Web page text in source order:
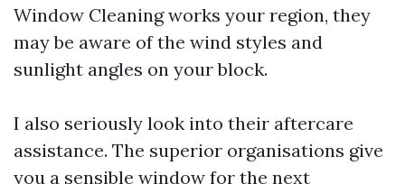
Window Cleaning works your region, they
may be aware of the wind styles and
sunlight angles on your block.
I also seriously look into their aftercare
assistance. The superior organisations give
you a sensible window for the next